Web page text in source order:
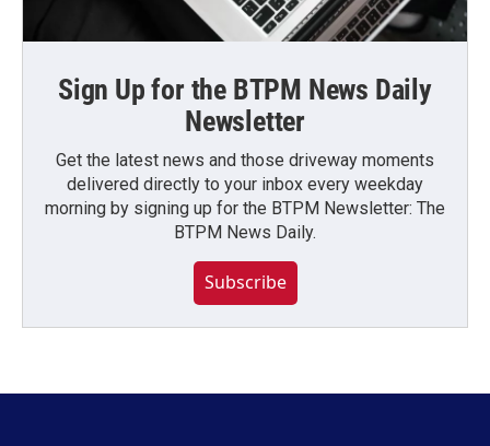
Sign Up for the BTPM News Daily
Newsletter
Get the latest news and those driveway moments
delivered directly to your inbox every weekday
morning by signing up for the BTPM Newsletter: The
BTPM News Daily.
Subscribe